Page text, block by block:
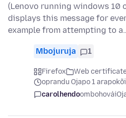
(Lenovo running windows 10
displays this message for
example from attempting to
Mbojuruja 1
Firefox
Web
oprandu Ojapo 1
carolhendoombohovái